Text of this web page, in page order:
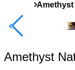
Amethyst
40% Off 3 Item
Amethyst